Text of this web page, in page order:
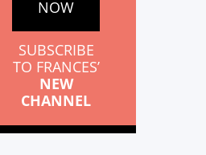
NOW
SUBSCRIBE
TO FRANCES’
NEW
CHANNEL